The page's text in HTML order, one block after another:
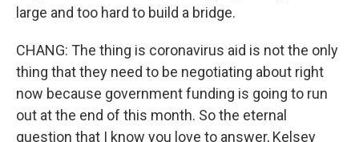
large and too hard to build a bridge.
CHANG: The thing is coronavirus aid is not the only
thing that they need to be negotiating about right
now because government funding is going to run
out at the end of this month. So the eternal
question that I know you love to answer, Kelsey